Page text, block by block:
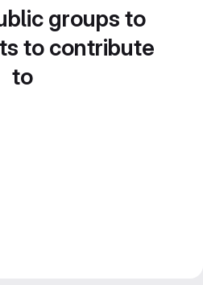
groups to
to contribute
to